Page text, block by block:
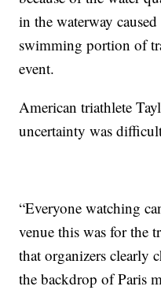
in the waterway
swimming portion of
event.
American triathlete
uncertainty was
“Everyone watching
venue this was for the
that organizers clearly
the backdrop of Paris